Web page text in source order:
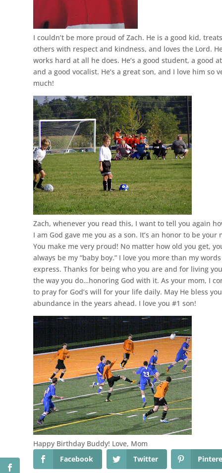
I couldn’t be more proud of Zach. He is a good kid,
others with respect and kindness, and loves the Lord.
works hard at all he does. He’s a good student, a good
and a good vocalist. He’s a great son, and I love him so
much!
Zach, whenever you read this, I want to tell you again
I am God gave me you as a son. It’s an honor to be your
You make me very proud! No matter how old you get,
always be my “baby boy.” I love you more than my
express. Thanks for being who you are and for living
the way you do…honoring God with it. As your mom, I
to pray for God’s will for your life daily. May He bless
abundance in the years ahead. I love you #1 son!
Happy Birthday Buddy! Love, Mom
Facebook
Twitter